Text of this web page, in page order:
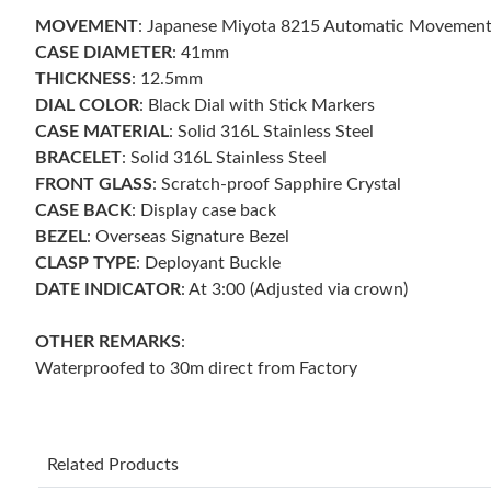
MOVEMENT: Japanese Miyota 8215 Automatic
CASE DIAMETER: 41mm
THICKNESS: 12.5mm
DIAL COLOR: Black Dial with Stick Markers
CASE MATERIAL: Solid 316L Stainless Steel
BRACELET: Solid 316L Stainless Steel
FRONT GLASS: Scratch-proof Sapphire Crystal
CASE BACK: Display case back
BEZEL: Overseas Signature Bezel
CLASP TYPE: Deployant Buckle
DATE INDICATOR: At 3:00 (Adjusted via crown)
OTHER REMARKS:
Waterproofed to 30m direct from Factory
Related Products